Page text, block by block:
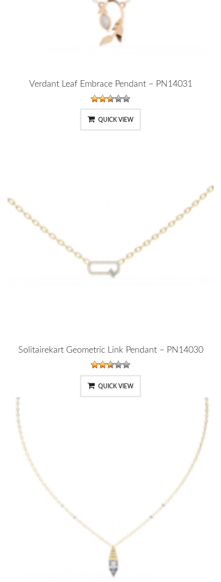
Verdant Leaf Embrace Pendant – PN14031
QUICK VIEW
Solitairekart Geometric Link Pendant – PN14030
QUICK VIEW